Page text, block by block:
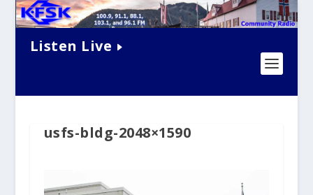
Listen Live
usfs-bldg-2048×1590